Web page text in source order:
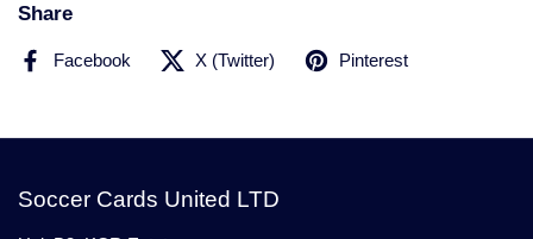
Share
Facebook X (Twitter) Pinterest
Soccer Cards United LTD